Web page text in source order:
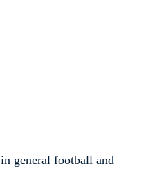
general football and